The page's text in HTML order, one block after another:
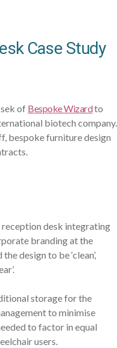
Case Study
of Bespoke Wizardto
biotech company.
bespoke furniture design
desk integrating
branding at the
design to be ‘clean’,
storage for the
to minimise
to factor in equal
users.